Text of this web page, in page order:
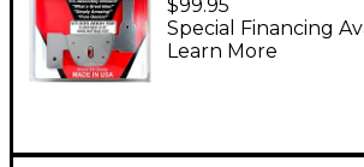
Series 8.0"
$99.95
Special Financing
Learn More